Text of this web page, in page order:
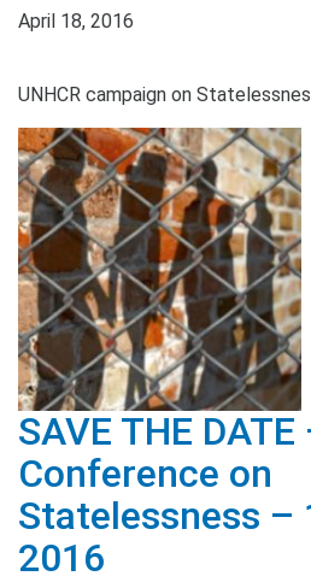
April 18, 2016
UNHCR campaign on
SAVE THE DATE
Conference on
Statelessness –
2016